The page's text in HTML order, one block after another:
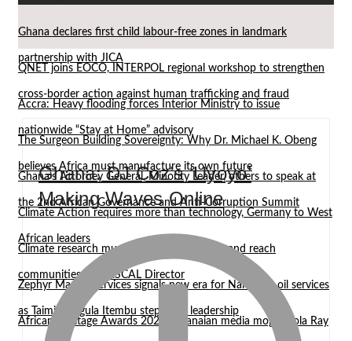
Ghana declares first child labour-free zones in landmark
partnership with JICA
QNET joins EOCO, INTERPOL regional workshop to strengthen
cross-border action against human trafficking and fraud
Accra: Heavy flooding forces Interior Ministry to issue
nationwide “Stay at Home” advisory
The Surgeon Building Sovereignty: Why Dr. Michael K. Obeng
believes Africa must manufacture its own future
Ghana’s Attorney General, Minority Leader, others to speak at
the 2nd African Governance and Anti-Corruption Summit
Climate Action requires more than technology, Germany to West
African leaders
Climate research must leave the laboratory and reach
communities — WASCAL Director
Zephyr Marine Services signals new era for Namibian oil services
as Taimi Nangula Itembu steps into leadership
African Heritage Awards 2026: Ghanaian media mogul Bola Ray
Ghana: DJ Coz’s ‘Uyoyo’
Making Waves Online